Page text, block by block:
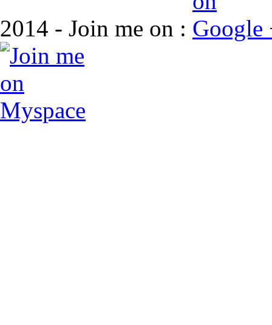
2014 - Join me on :